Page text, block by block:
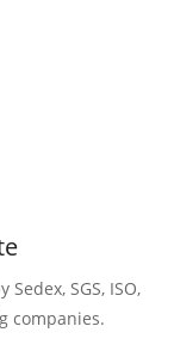
SGS, ISO,
companies.